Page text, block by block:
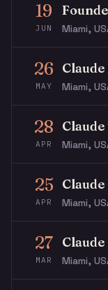
19
JUN Miami,
26
MAY Miami,
28
APR Miami,
25
APR Miami,
27
MAR Miami,